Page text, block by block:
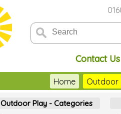
Contact Us
Home Outdoor
Outdoor Play - Categories